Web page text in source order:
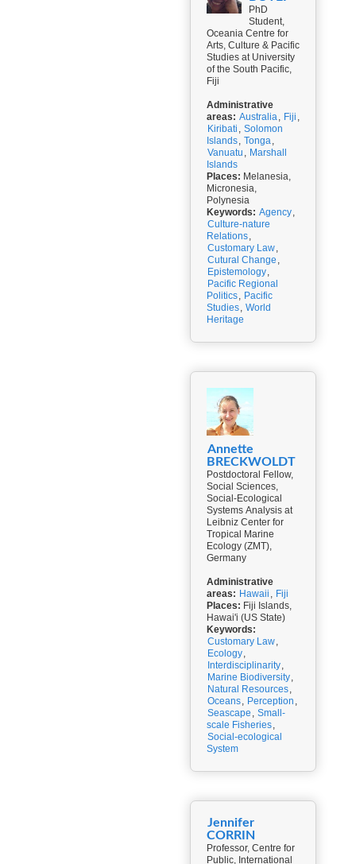
PhD
Student,
Oceania Centre for
Arts, Culture & Pacific
Studies at University
of the South Pacific,
Fiji
Administrative
areas: Australia, Fiji ,
Kiribati , Solomon
Islands, Tonga,
Vanuatu , Marshall
Islands
Places: Melanesia,
Micronesia,
Polynesia
Keywords: Agency,
Culture-nature
Relations,
Customary Law,
Cutural Change ,
Epistemology,
Pacific Regional
Politics, Pacific
Studies, World
Heritage
Annette
BRECKWOLDT
Postdoctoral Fellow,
Social Sciences,
Social-Ecological
Systems Analysis at
Leibniz Center for
Tropical Marine
Ecology (ZMT),
Germany
Administrative
areas: Hawaii , Fiji
Places: Fiji Islands,
Hawai'i (US State)
Keywords:
Customary Law,
Ecology,
Interdisciplinarity,
Marine Biodiversity,
Natural Resources,
Oceans, Perception ,
Seascape , Small-
scale Fisheries,
Social-ecological
System
Jennifer
CORRIN
Professor, Centre for
Public, International